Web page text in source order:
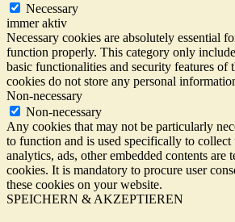
Necessary
immer aktiv
Necessary cookies are absolutely essential
function properly. This category only
basic functionalities and security features of
cookies do not store any personal
Non-necessary
Non-necessary
Any cookies that may not be particularly
to function and is used specifically to collect
analytics, ads, other embedded contents are
cookies. It is mandatory to procure user
these cookies on your website.
SPEICHERN & AKZEPTIEREN